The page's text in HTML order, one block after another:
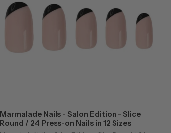
Marmalade Nails - Salon Edition - Slice
Round / 24 Press-on Nails in 12 Sizes